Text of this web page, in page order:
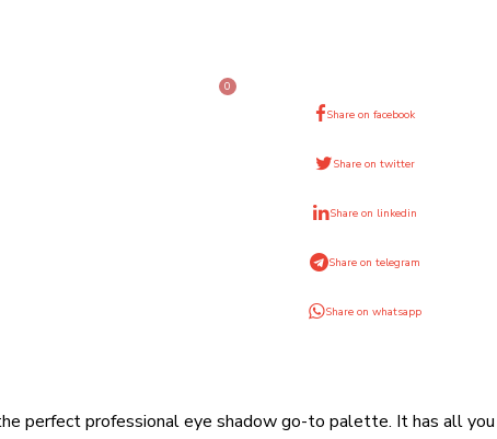
0
Share on facebook
Share on twitter
Share on linkedin
Share on telegram
Share on whatsapp
perfect professional eye shadow go-to palette. It has all